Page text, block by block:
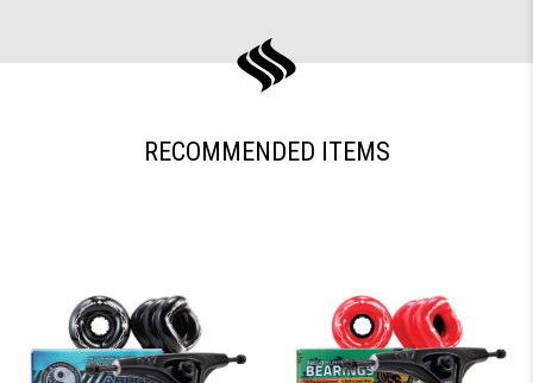
RECOMMENDED ITEMS